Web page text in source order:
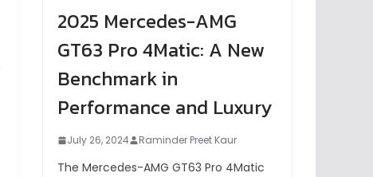
2025 Mercedes-AMG
GT63 Pro 4Matic: A New
Benchmark in
Performance and Luxury
July 26, 2024 Raminder Preet Kaur
The Mercedes-AMG GT63 Pro 4Matic